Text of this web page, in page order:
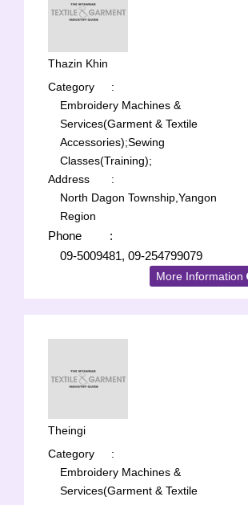
Thazin Khin
Category
:
Embroidery Machines &
Services(Garment & Textile
Accessories);Sewing
Classes(Training);
Address
:
North Dagon Township,Yangon
Region
Phone
:
09-5009481, 09-254799079
More Information
Theingi
Category
:
Embroidery Machines &
Services(Garment & Textile